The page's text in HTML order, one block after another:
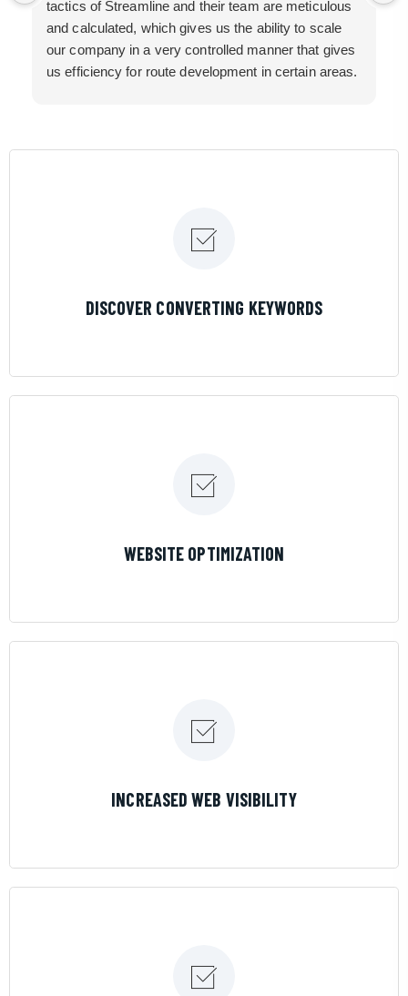
tactics of Streamline and their team are meticulous
and calculated, which gives us the ability to scale
our company in a very controlled manner that gives
us efficiency for route development in certain areas.
DISCOVER CONVERTING KEYWORDS
WEBSITE OPTIMIZATION
INCREASED WEB VISIBILITY